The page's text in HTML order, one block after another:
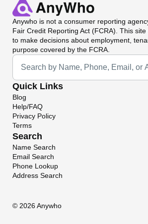
Anywho is not a consumer reporting
Fair Credit Reporting Act (FCRA). This
to make decisions about employment,
purpose covered by the FCRA.
Universal Search
Quick Links
Blog
Help/FAQ
Privacy Policy
Terms
Search
Name Search
Email Search
Phone Lookup
Address Search
© 2026 Anywho